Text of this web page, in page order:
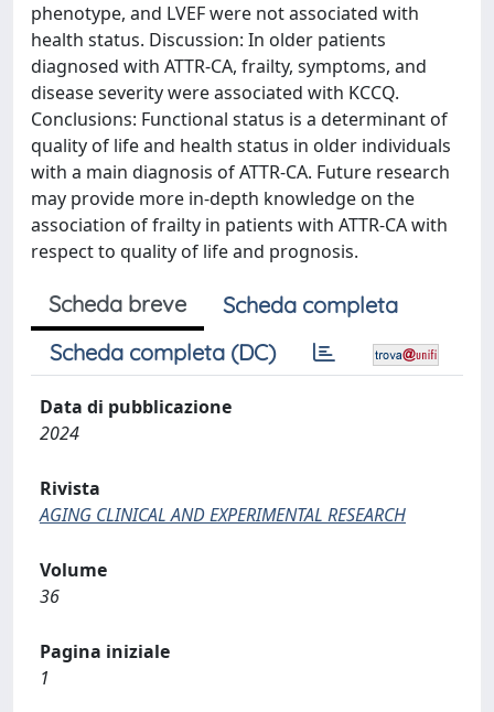
phenotype, and LVEF were not associated with
health status. Discussion: In older patients
diagnosed with ATTR-CA, frailty, symptoms, and
disease severity were associated with KCCQ.
Conclusions: Functional status is a determinant of
quality of life and health status in older individuals
with a main diagnosis of ATTR-CA. Future research
may provide more in-depth knowledge on the
association of frailty in patients with ATTR-CA with
respect to quality of life and prognosis.
Scheda breve
Scheda completa
Scheda completa (DC)
Data di pubblicazione
2024
Rivista
AGING CLINICAL AND EXPERIMENTAL RESEARCH
Volume
36
Pagina iniziale
1